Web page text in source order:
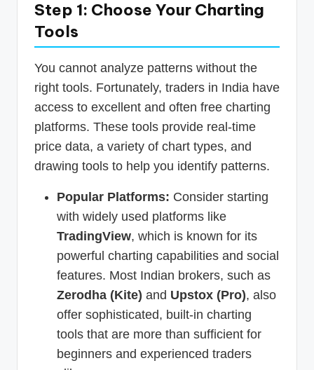
Step 1: Choose Your Charting
Tools
You cannot analyze patterns without the
right tools. Fortunately, traders in India have
access to excellent and often free charting
platforms. These tools provide real-time
price data, a variety of chart types, and
drawing tools to help you identify patterns.
Popular Platforms: Consider starting
with widely used platforms like
TradingView, which is known for its
powerful charting capabilities and social
features. Most Indian brokers, such as
Zerodha (Kite) and Upstox (Pro), also
offer sophisticated, built-in charting
tools that are more than sufficient for
beginners and experienced traders